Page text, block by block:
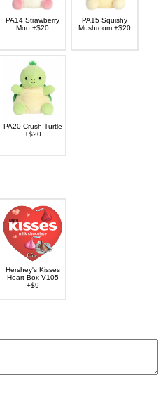
PA14 Strawberry
Moo +$20
PA15 Squishy
Mushroom +$20
PA20 Crush Turtle
+$20
Hershey's Kisses
Heart Box V105
+$9